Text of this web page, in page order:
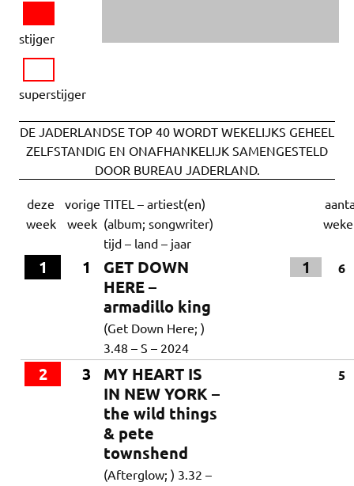
stijger
superstijger
DE JADERLANDSE TOP 40 WORDT WEKELIJKS GEHEEL
ZELFSTANDIG EN ONAFHANKELIJK SAMENGESTELD
DOOR BUREAU JADERLAND.
deze
week
vorige
week
TITEL – artiest(en)
(album; songwriter)
tijd – land – jaar
1 1
GET DOWN
HERE –
armadillo king
1 6
(Get Down Here; )
3.48 – S – 2024
2 3
MY HEART IS
IN NEW YORK –
the wild things
& pete
townshend
5
(Afterglow; ) 3.32 –